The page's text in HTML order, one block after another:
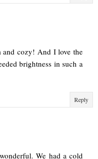
cozy! And I love the
brightness in such a
Reply
We had a cold